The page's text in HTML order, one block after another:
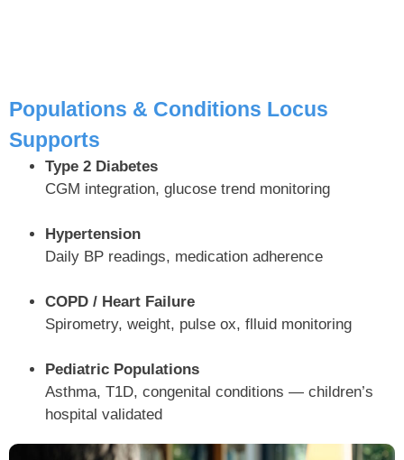
Populations & Conditions Locus
Supports
Type 2 Diabetes
CGM integration, glucose trend monitoring
Hypertension
Daily BP readings, medication adherence
COPD / Heart Failure
Spirometry, weight, pulse ox, flluid monitoring
Pediatric Populations
Asthma, T1D, congenital conditions — children’s
hospital validated